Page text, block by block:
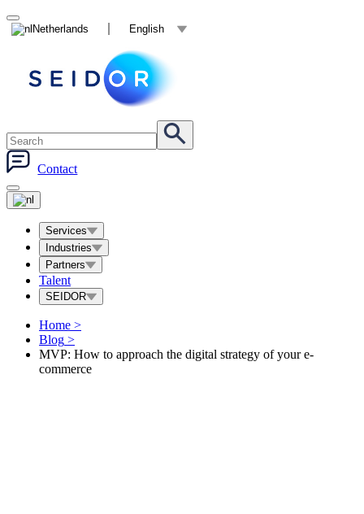
Netherlands English
Contact
Services
Industries
Partners
Talent
SEIDOR
Home >
Blog >
MVP: How to approach the digital strategy of your e-
commerce